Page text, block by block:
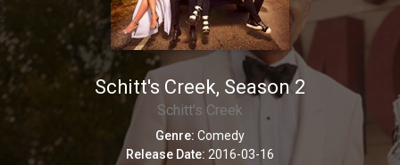
Schitt's Creek, Season 2
Schitt's Creek
Genre: Comedy
Release Date: 2016-03-16